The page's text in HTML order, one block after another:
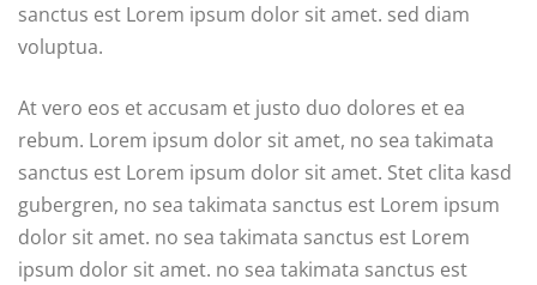
sanctus est Lorem ipsum dolor sit amet. sed diam
voluptua.
At vero eos et accusam et justo duo dolores et ea
rebum. Lorem ipsum dolor sit amet, no sea takimata
sanctus est Lorem ipsum dolor sit amet. Stet clita kasd
gubergren, no sea takimata sanctus est Lorem ipsum
dolor sit amet. no sea takimata sanctus est Lorem
ipsum dolor sit amet. no sea takimata sanctus est